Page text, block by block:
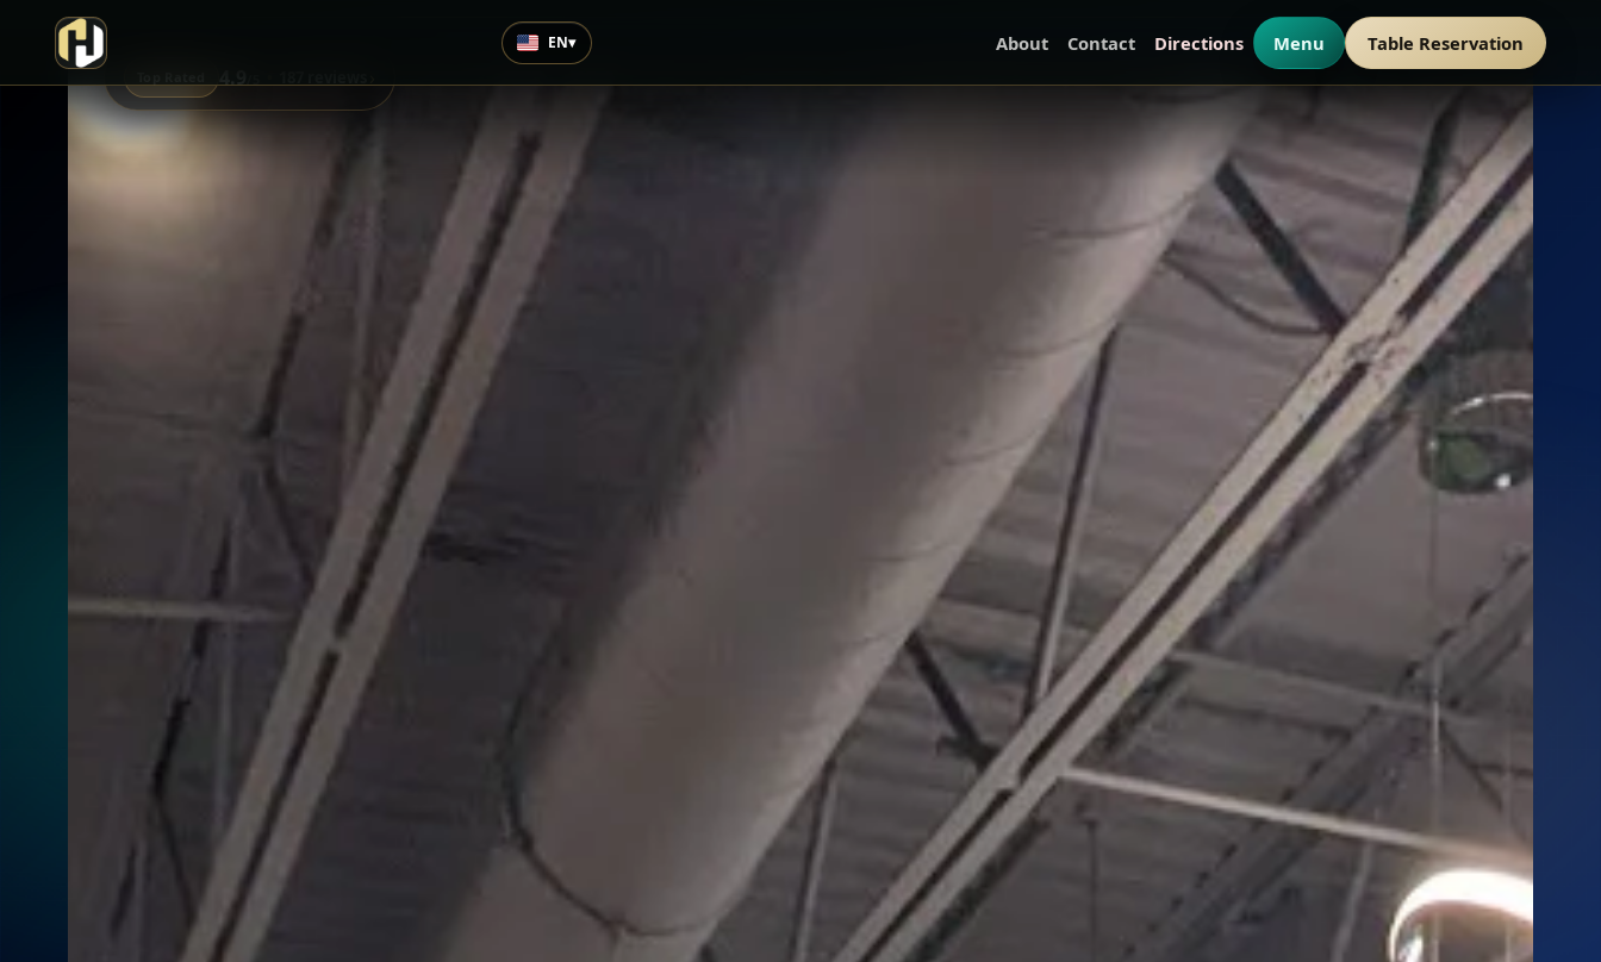
EN▾ About Contact Directions Menu Table Reservation